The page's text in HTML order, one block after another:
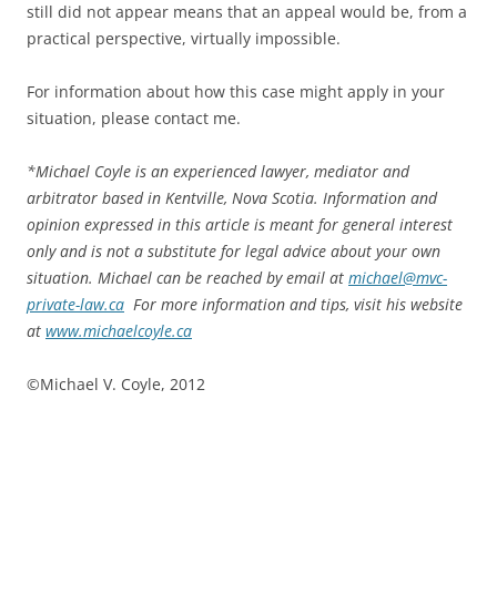
still did not appear means that an appeal would be, from a
practical perspective, virtually impossible.
For information about how this case might apply in your
situation, please contact me.
*Michael Coyle is an experienced lawyer, mediator and
arbitrator based in Kentville, Nova Scotia. Information and
opinion expressed in this article is meant for general interest
only and is not a substitute for legal advice about your own
situation. Michael can be reached by email at michael@mvc-
private-law.ca For more information and tips, visit his website
at www.michaelcoyle.ca
©Michael V. Coyle, 2012